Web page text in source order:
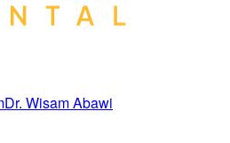
Dr. Wisam Abawi